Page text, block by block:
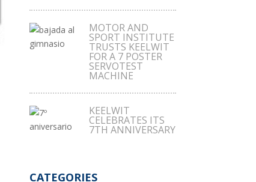
MOTOR AND
SPORT INSTITUTE
TRUSTS KEELWIT
FOR A 7 POSTER
SERVOTEST
MACHINE
KEELWIT
CELEBRATES ITS
7TH ANNIVERSARY
CATEGORIES